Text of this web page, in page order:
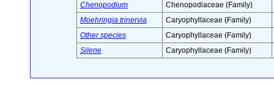
Chenopodium
Chenopodiaceae (Family)
Moehringia trinervia
Caryophyllaceae (Family)
Other species
Caryophyllaceae (Family)
Silene
Caryophyllaceae (Family)